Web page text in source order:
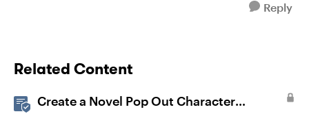
Reply
Related Content
Create a Novel Pop Out Character